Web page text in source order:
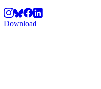
Download